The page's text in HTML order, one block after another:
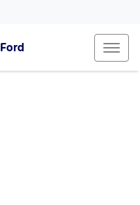
Ford